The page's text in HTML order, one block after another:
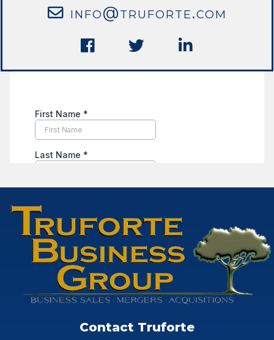
info@truforte.com
Contact Truforte